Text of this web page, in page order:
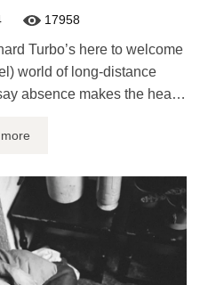
17958
Turbo’s here to welcome
world of long-distance
absence makes the heart
way. Spotty connections,